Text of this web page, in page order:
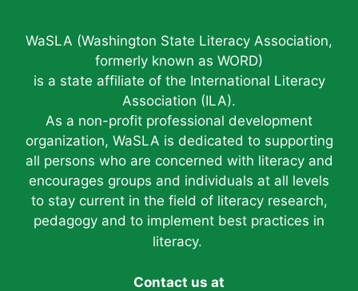
WaSLA (Washington State Literacy Association,
formerly known as WORD)
is a state affiliate of the International Literacy
Association (ILA).
As a non-profit professional development
organization, WaSLA is dedicated to supporting
all persons who are concerned with literacy and
encourages groups and individuals at all levels
to stay current in the field of literacy research,
pedagogy and to implement best practices in
literacy.
Contact us at